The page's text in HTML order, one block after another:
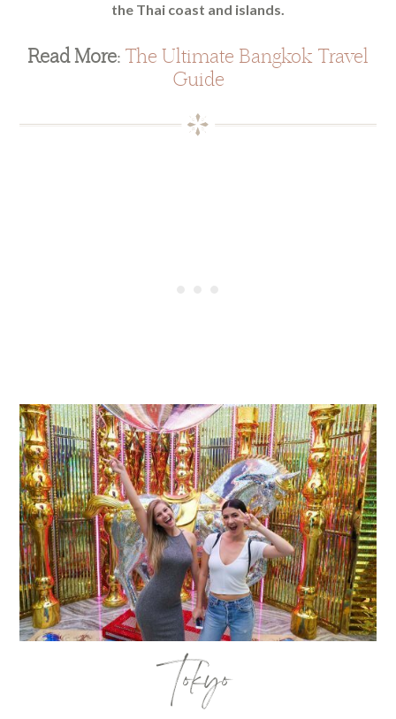
the Thai coast and islands.
Read More: The Ultimate Bangkok Travel
Guide
Tokyo